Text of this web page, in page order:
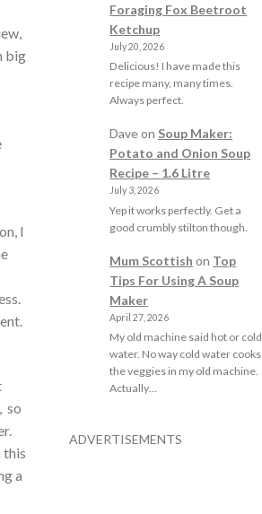
big
I
so
this
a
Foraging Fox Beetroot
Ketchup
July 20, 2026
Delicious! I have made this
recipe many, many times.
Always perfect.
Daveon Soup Maker:
Potato and Onion Soup
Recipe – 1.6 Litre
July 3, 2026
Yep it works perfectly. Get a
good crumbly stilton though.
Mum Scottish on Top
Tips For Using A Soup
Maker
April 27, 2026
My old machine said hot or cold
water. No way cold water cooks
the veggies in my old machine.
Actually…
ADVERTISEMENTS